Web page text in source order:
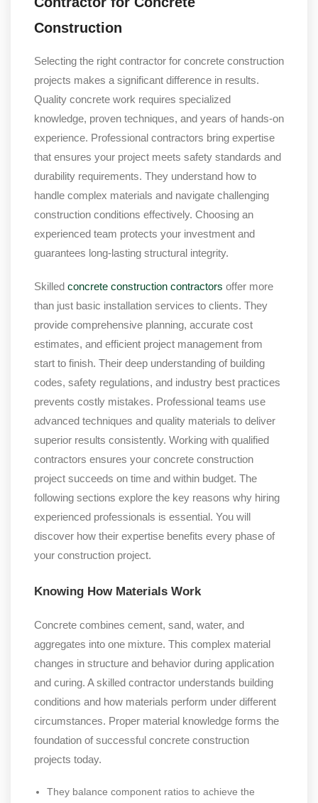
Construction
Selecting the right contractor for concrete construction
projects makes a significant difference in results.
Quality concrete work requires specialized
knowledge, proven techniques, and years of hands-on
experience. Professional contractors bring expertise
that ensures your project meets safety standards and
durability requirements. They understand how to
handle complex materials and navigate challenging
construction conditions effectively. Choosing an
experienced team protects your investment and
guarantees long-lasting structural integrity.
Skilled concrete construction contractors offer more
than just basic installation services to clients. They
provide comprehensive planning, accurate cost
estimates, and efficient project management from
start to finish. Their deep understanding of building
codes, safety regulations, and industry best practices
prevents costly mistakes. Professional teams use
advanced techniques and quality materials to deliver
superior results consistently. Working with qualified
contractors ensures your concrete construction
project succeeds on time and within budget. The
following sections explore the key reasons why hiring
experienced professionals is essential. You will
discover how their expertise benefits every phase of
your construction project.
Knowing How Materials Work
Concrete combines cement, sand, water, and
aggregates into one mixture. This complex material
changes in structure and behavior during application
and curing. A skilled contractor understands building
conditions and how materials perform under different
circumstances. Proper material knowledge forms the
foundation of successful concrete construction
projects today.
They balance component ratios to achieve the